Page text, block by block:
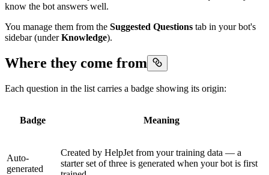
know the bot answers well.
You manage them from the Suggested Questions tab in your bot's
sidebar (underKnowledge).
Where they come from
Each question in the list carries a badge showing its origin:
Badge Meaning
Auto-
generated
Created by HelpJet from your training data — a
starter set of three is generated when your bot is first